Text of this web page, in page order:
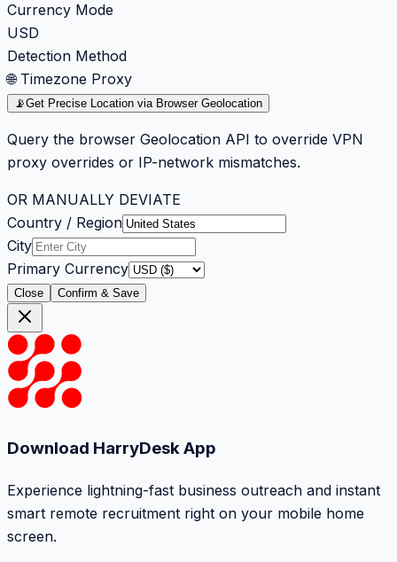
Currency Mode
USD
Detection Method
🌐 Timezone Proxy
📡Get Precise Location via Browser Geolocation
Query the browser Geolocation API to override VPN
proxy overrides or IP-network mismatches.
OR MANUALLY DEVIATE
Country / Region
City
Primary Currency
Close Confirm & Save
Download HarryDesk App
Experience lightning-fast business outreach and instant
smart remote recruitment right on your mobile home
screen.